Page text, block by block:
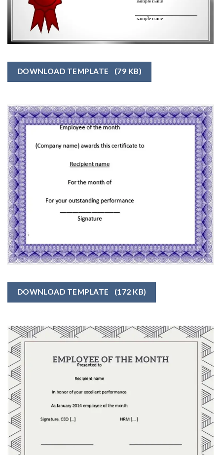
DOWNLOAD TEMPLATE (79 KB)
DOWNLOAD TEMPLATE (172 KB)